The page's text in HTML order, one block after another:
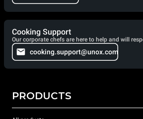
Cooking Support
Our corporate chefs are here to help and will
cooking.support@unox.com
PRODUCTS